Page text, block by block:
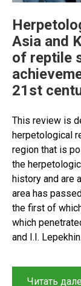
Asia and
of reptile
21st
This review is
herpetological
region that is
the
history and are
area has
the first of
which
and I.I. Lepekhin.
Читать